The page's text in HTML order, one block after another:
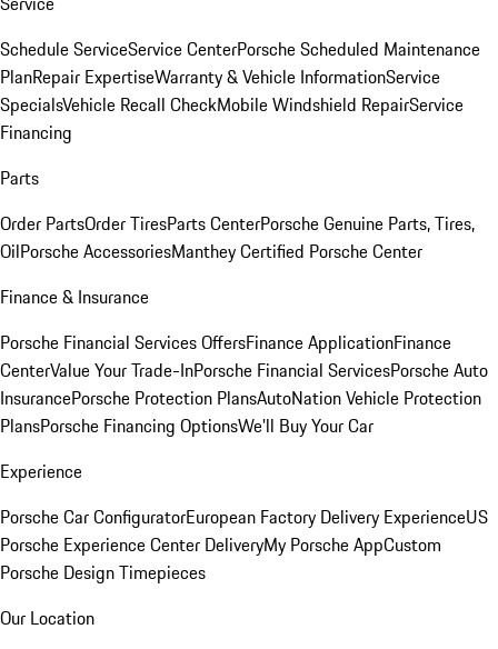
Schedule ServiceService CenterPorsche Scheduled Maintenance
PlanRepair ExpertiseWarranty & Vehicle InformationService
SpecialsVehicle Recall CheckMobile Windshield RepairService
Financing
Parts
Order PartsOrder TiresParts CenterPorsche Genuine Parts, Tires,
OilPorsche AccessoriesManthey Certified Porsche Center
Finance & Insurance
Porsche Financial Services OffersFinance ApplicationFinance
CenterValue Your Trade-InPorsche Financial ServicesPorsche Auto
InsurancePorsche Protection PlansAutoNation Vehicle Protection
PlansPorsche Financing OptionsWe'll Buy Your Car
Experience
Porsche Car ConfiguratorEuropean Factory Delivery ExperienceUS
Porsche Experience Center DeliveryMy Porsche AppCustom
Porsche Design Timepieces
Our Location